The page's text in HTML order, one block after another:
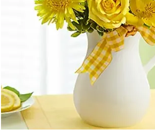
Flowers, Plants & Gifts